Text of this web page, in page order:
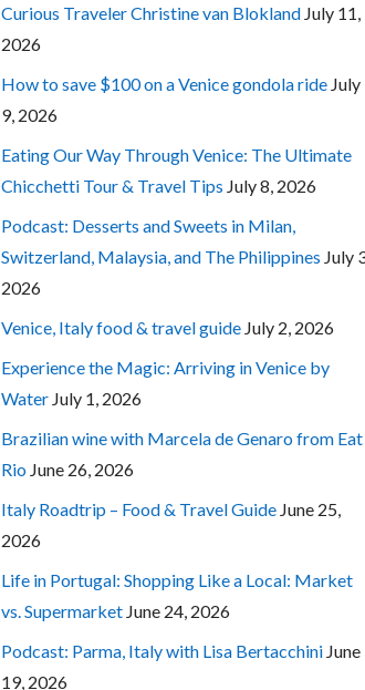
Curious Traveler Christine van Blokland July 11,
2026
How to save $100 on a Venice gondola ride July
9, 2026
Eating Our Way Through Venice: The Ultimate
Chicchetti Tour & Travel Tips July 8, 2026
Podcast: Desserts and Sweets in Milan,
Switzerland, Malaysia, and The Philippines July
2026
Venice, Italy food & travel guide July 2, 2026
Experience the Magic: Arriving in Venice by
Water July 1, 2026
Brazilian wine with Marcela de Genaro from Eat
Rio June 26, 2026
Italy Roadtrip – Food & Travel Guide June 25,
2026
Life in Portugal: Shopping Like a Local: Market
vs. Supermarket June 24, 2026
Podcast: Parma, Italy with Lisa Bertacchini June
19, 2026